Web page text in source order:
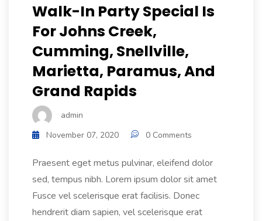
Walk-In Party Special Is
For Johns Creek,
Cumming, Snellville,
Marietta, Paramus, And
Grand Rapids
admin
November 07, 2020
0 Comments
Praesent eget metus pulvinar, eleifend dolor
sed, tempus nibh. Lorem ipsum dolor sit amet
Fusce vel scelerisque erat facilisis. Donec
hendrerit diam sapien, vel scelerisque erat